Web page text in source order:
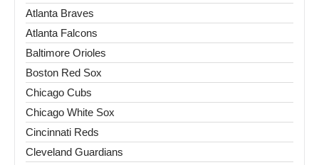
Atlanta Braves
Atlanta Falcons
Baltimore Orioles
Boston Red Sox
Chicago Cubs
Chicago White Sox
Cincinnati Reds
Cleveland Guardians